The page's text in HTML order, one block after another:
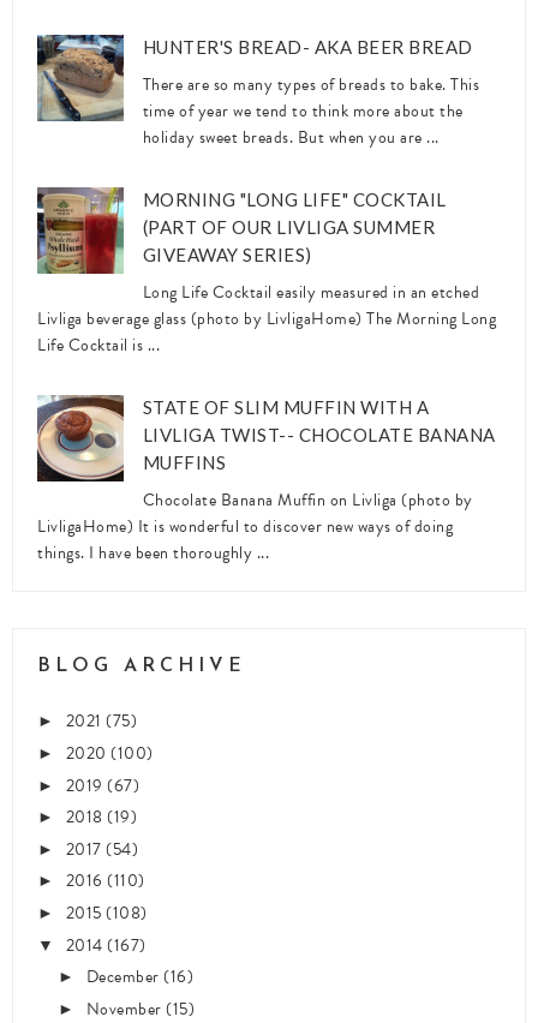
HUNTER'S BREAD- AKA BEER BREAD
There are so many types of breads to bake. This
time of year we tend to think more about the
holiday sweet breads. But when you are ...
MORNING "LONG LIFE" COCKTAIL
(PART OF OUR LIVLIGA SUMMER
GIVEAWAY SERIES)
Long Life Cocktail easily measured in an etched
Livliga beverage glass (photo by LivligaHome) The Morning Long
Life Cocktail is ...
STATE OF SLIM MUFFIN WITH A
LIVLIGA TWIST-- CHOCOLATE BANANA
MUFFINS
Chocolate Banana Muffin on Livliga (photo by
LivligaHome) It is wonderful to discover new ways of doing
things. I have been thoroughly ...
BLOG ARCHIVE
► 2021 (75)
► 2020 (100)
► 2019 (67)
► 2018(19)
► 2017(54)
► 2016 (110)
► 2015(108)
▼ 2014(167)
► December(16)
► November(15)